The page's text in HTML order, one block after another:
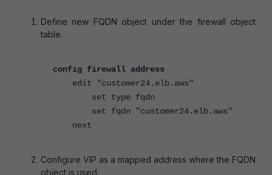
Define new FQDN object under the firewall object
table.
config firewall address
edit "customer24.elb.aws"
set type fqdn
set fqdn "customer24.elb.aws"
next
Configure VIP as a mapped address where the FQDN
object is used.